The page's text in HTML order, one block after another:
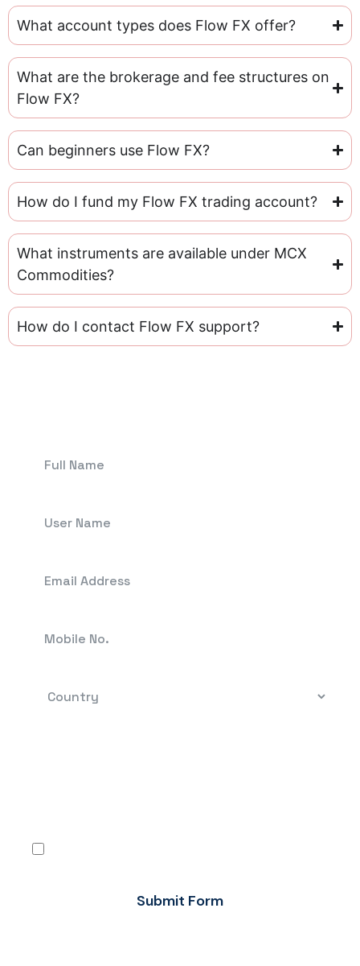
What account types does Flow FX offer?
What are the brokerage and fee structures on
Flow FX?
Can beginners use Flow FX?
How do I fund my Flow FX trading account?
What instruments are available under MCX
Commodities?
How do I contact Flow FX support?
Submit Form